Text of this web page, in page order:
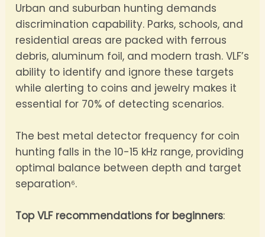
Urban and suburban hunting demands
discrimination capability. Parks, schools, and
residential areas are packed with ferrous
debris, aluminum foil, and modern trash. VLF’s
ability to identify and ignore these targets
while alerting to coins and jewelry makes it
essential for 70% of detecting scenarios.
The best metal detector frequency for coin
hunting falls in the 10-15 kHz range, providing
optimal balance between depth and target
separation⁶.
Top VLF recommendations for beginners: